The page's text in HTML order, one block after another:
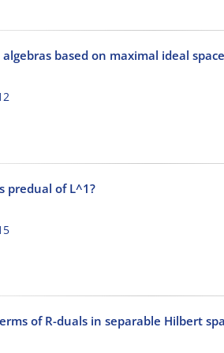
based on maximal ideal space
predual of L^1?
of R-duals in separable Hilbert